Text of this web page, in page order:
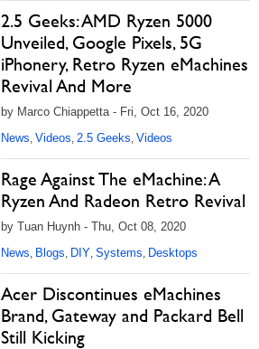
2.5 Geeks: AMD Ryzen 5000
Unveiled, Google Pixels, 5G
iPhonery, Retro Ryzen eMachines
Revival And More
by Marco Chiappetta - Fri, Oct 16, 2020
News, Videos, 2.5 Geeks, Videos
Rage Against The eMachine: A
Ryzen And Radeon Retro Revival
by Tuan Huynh - Thu, Oct 08, 2020
News, Blogs, DIY, Systems, Desktops
Acer Discontinues eMachines
Brand, Gateway and Packard Bell
Still Kicking